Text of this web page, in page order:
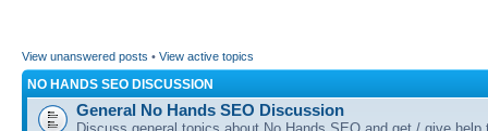
View unanswered posts • View active topics
NO HANDS SEO DISCUSSION
General No Hands SEO Discussion